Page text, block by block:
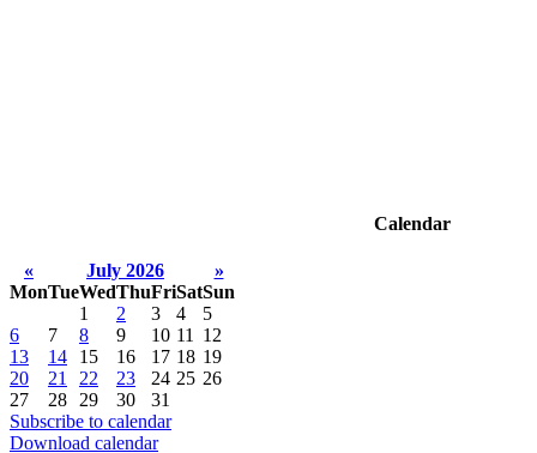
Calendar
« July 2026
»
MonTueWedThuFriSatSun
1
2 3 4
5
6
7 8 9 10 11
12
13
14 15 16 17 18 19
20
21 22 23 24 25 26
27
28 29 30
31
Subscribe to calendar
Download calendar